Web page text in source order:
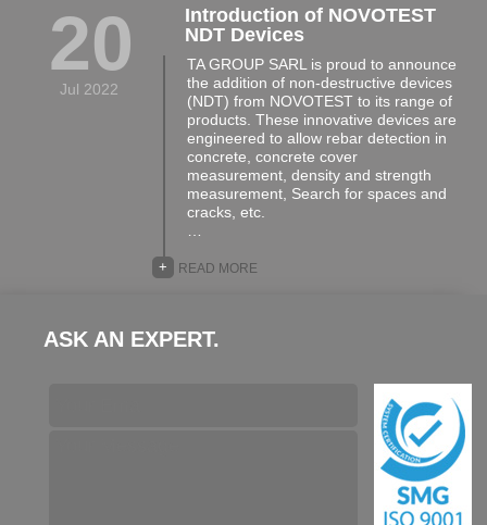
20
Jul 2022
Introduction of NOVOTEST
NDT Devices
TA GROUP SARL is proud to announce
the addition of non-destructive devices
(NDT) from NOVOTEST to its range of
products. These innovative devices are
engineered to allow rebar detection in
concrete, concrete cover
measurement, density and strength
measurement, Search for spaces and
cracks, etc.
READ MORE
+
ASK AN EXPERT.